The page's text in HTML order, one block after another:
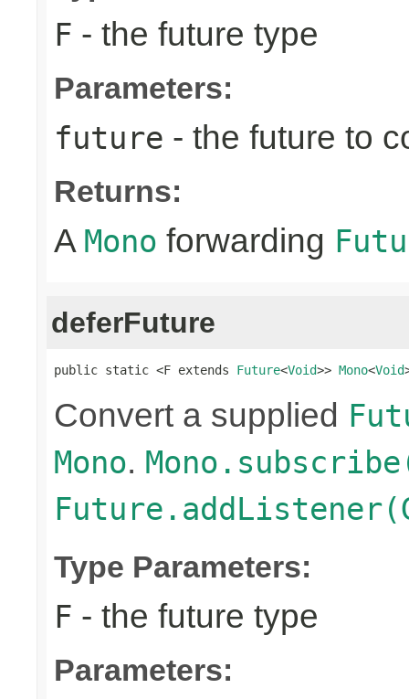
F - the future type
Parameters:
future - the future to
Returns:
A Mono forwarding
deferFuture
public static <F extends Future<Void>> Mono<Void
Convert a supplied
Mono.
Type Parameters:
F - the future type
Parameters: